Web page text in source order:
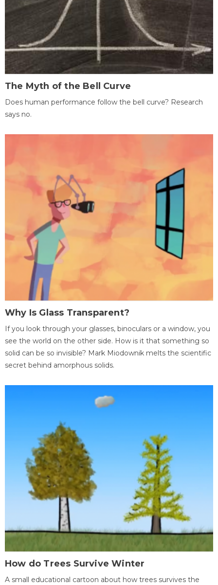
The Myth of the Bell Curve
Does human performance follow the bell curve? Research
says no.
Why Is Glass Transparent?
If you look through your glasses, binoculars or a window, you
see the world on the other side. How is it that something so
solid can be so invisible? Mark Miodownik melts the scientific
secret behind amorphous solids.
How do Trees Survive Winter
A small educational cartoon about how trees survives the